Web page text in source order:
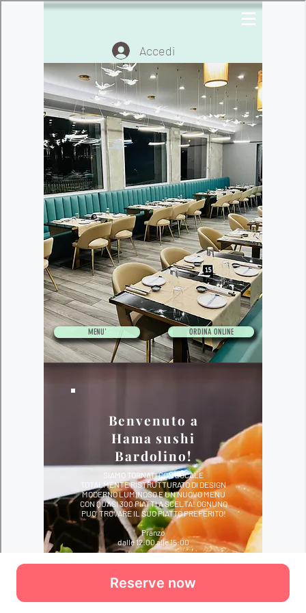
Reserve now